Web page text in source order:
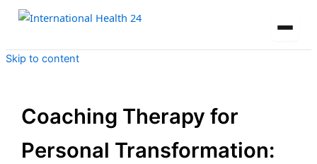
Skip to content
Coaching Therapy for
Personal Transformation: